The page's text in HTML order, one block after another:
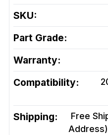
SKU:
Part Grade:
Warranty:
Compatibility:
Shipping:
Free